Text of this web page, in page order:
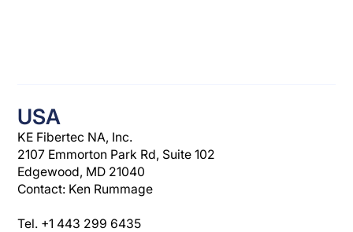
USA
KE Fibertec NA, Inc.
2107 Emmorton Park Rd, Suite 102
Edgewood, MD 21040
Contact: Ken Rummage
Tel. +1 443 299 6435